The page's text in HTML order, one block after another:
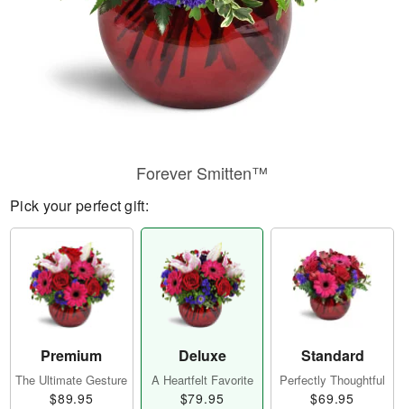
Forever Smitten™
Pick your perfect gift:
Premium
The Ultimate Gesture
$89.95
Deluxe
A Heartfelt Favorite
$79.95
Standard
Perfectly Thoughtful
$69.95